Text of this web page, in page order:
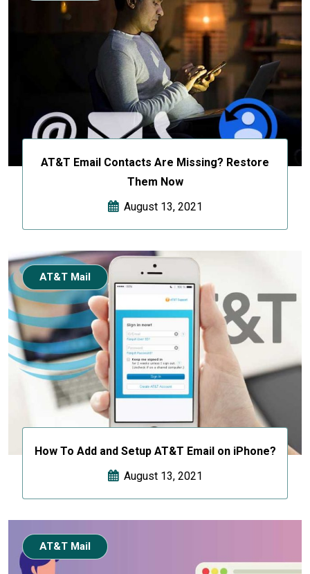
AT&T Email Contacts Are Missing? Restore
Them Now
August 13, 2021
How To Add and Setup AT&T Email on iPhone?
August 13, 2021
AT&T Mail
AT&T Mail